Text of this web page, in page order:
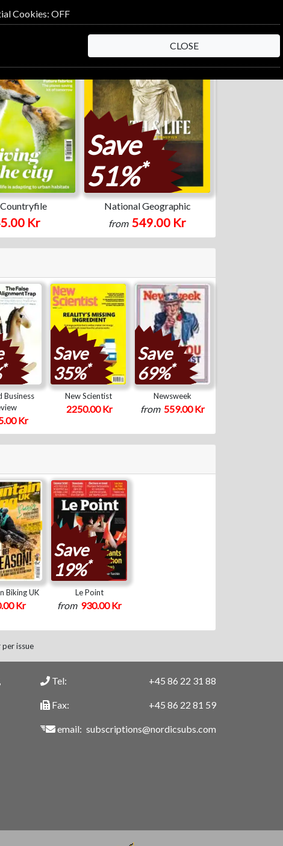
Kr
Save
51%*
National Geographic
from 549.00 Kr
*
Business
Kr
Save
35%*
New Scientist
2250.00 Kr
Save
69%*
Newsweek
from 559.00 Kr
Biking UK
Kr
Save
19%*
Le Point
from 930.00 Kr
issue
Tel:
Fax:
email:
+45 86 22 31 88
+45 86 22 81 59
subscriptions@nordicsubs.com
Cookies: OFF
CLOSE